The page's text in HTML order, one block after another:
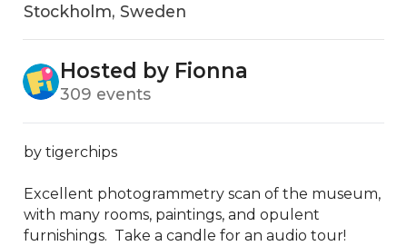
Stockholm‚ Sweden
Hosted by Fionna
309 events
by tigerchips
Excellent photogrammetry scan of the museum,
with many rooms, paintings, and opulent
furnishings.  Take a candle for an audio tour!